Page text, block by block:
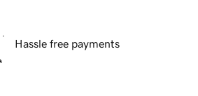
Hassle free payments